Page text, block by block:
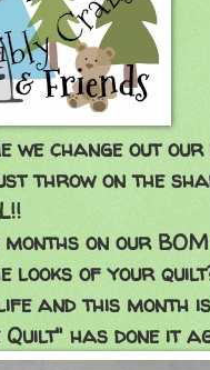
we change out
throw on the
on our BOM
looks of your
and this month is
has done it